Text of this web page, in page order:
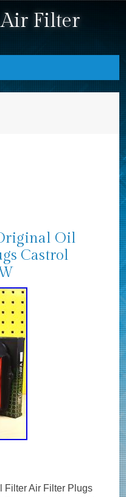
Filter
Oil
Castrol
Filter Air Filter Plugs